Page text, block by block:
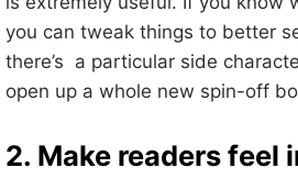
you can tweak things to better
there’s a particular side
open up a whole new spin-off
2. Make readers